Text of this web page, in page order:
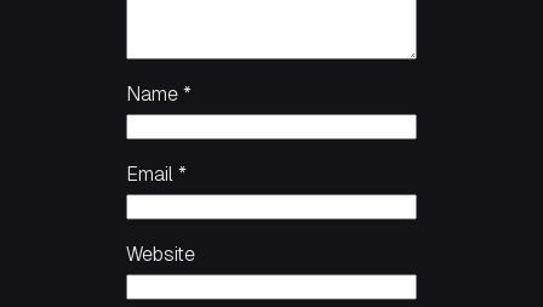
Name *
Email *
Website